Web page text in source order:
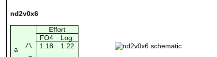
nd2v0x6
Effort
FO4
Log.
a
/\ 1.18 1.22
¯_